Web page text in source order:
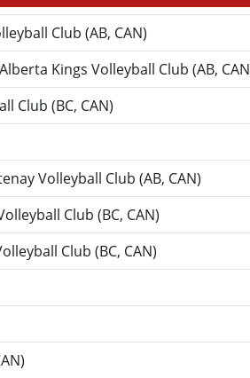
Club (AB, CAN)
Kings Volleyball Club (AB,
Club (BC, CAN)
Volleyball Club (AB, CAN)
Club (BC, CAN)
Club (BC, CAN)